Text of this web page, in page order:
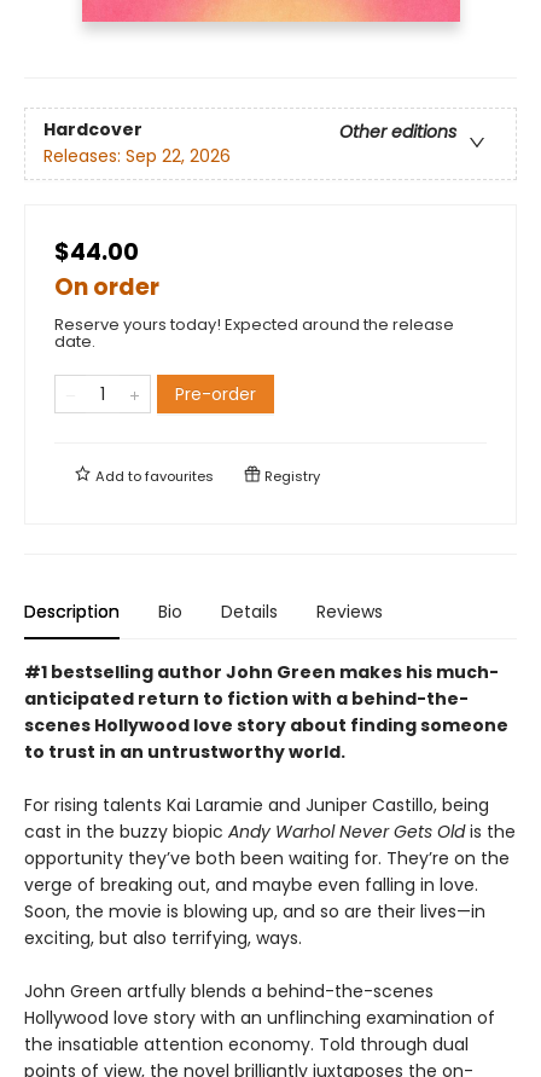
Hardcover
Other editions
Releases: Sep 22, 2026
$44.00
On order
Reserve yours today! Expected around the release
date.
Pre-order
Add tofavourites Registry
Description Bio Details Reviews
#1 bestselling author John Green makes his much-
anticipated return to fiction with a behind-the-
scenes Hollywood love story about finding someone
to trust in an untrustworthy world.
For rising talents Kai Laramie and Juniper Castillo, being
cast in the buzzy biopic Andy Warhol Never Gets Oldis the
opportunity they’ve both been waiting for. They’re on the
verge of breaking out, and maybe even falling in love.
Soon, the movie is blowing up, and so are their lives—in
exciting, but also terrifying, ways.
John Green artfully blends a behind-the-scenes
Hollywood love story with an unflinching examination of
the insatiable attention economy. Told through dual
points of view, the novel brilliantly juxtaposes the on-